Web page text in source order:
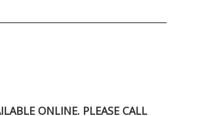
ONLINE. PLEASE CALL